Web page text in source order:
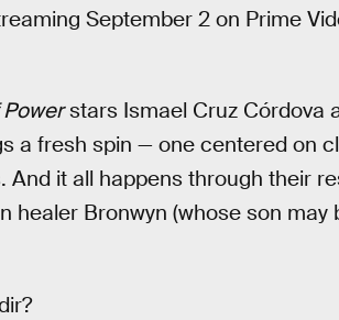
September 2 on Prime
Powerstars Ismael Cruz Córdova
a fresh spin — one centered on
And it all happens through their
Bronwyn (whose son may